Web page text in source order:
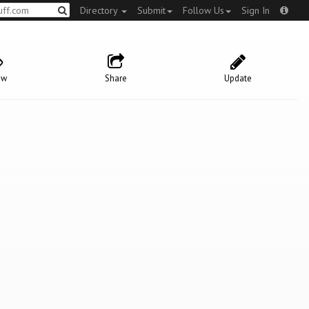
Directory Submit Follow Us Sign In
Update
Share